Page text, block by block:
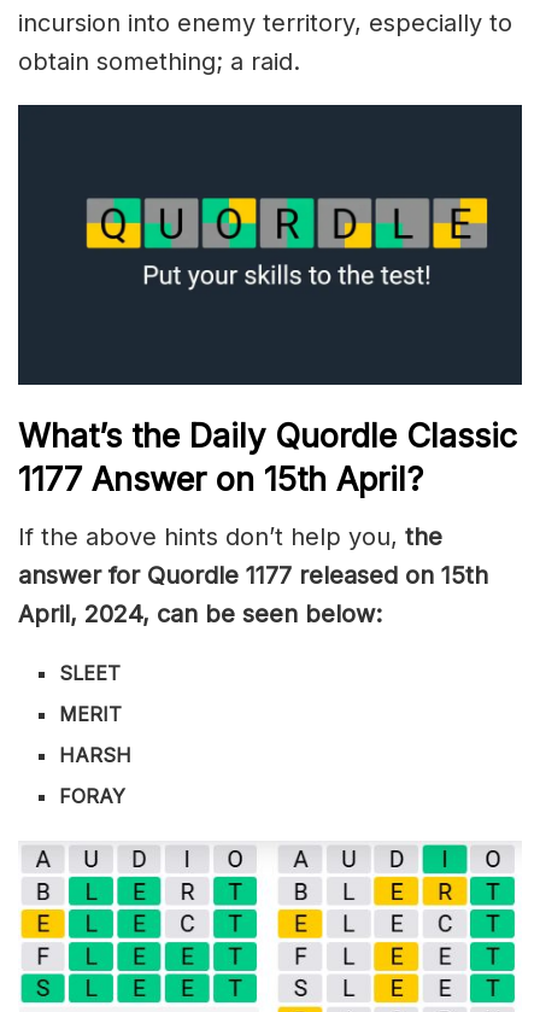
incursion into enemy territory, especially to
obtain something; a raid.
What’s the Daily Quordle Classic
1177 Answer on 15th April?
If the above hints don’t help you, the
answer for Quordle 1177 released on 15th
April, 2024, can be seen below:
SLEET
MERIT
HARSH
FORAY